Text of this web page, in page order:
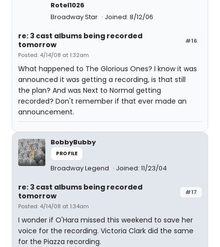
Rotel1026
Broadway Star
Joined: 8/12/06
#16
re: 3 cast albums being recorded
tomorrow
Posted: 4/14/08 at 1:32am
What happened to The Glorious Ones? I know it was
announced it was getting a recording, is that still
the plan? And was Next to Normal getting
recorded? Don't remember if that ever made an
announcement.
BobbyBubby
PROFILE
Broadway Legend Joined: 11/23/04
#17
re: 3 cast albums being recorded
tomorrow
Posted: 4/14/08 at 1:34am
I wonder if O'Hara missed this weekend to save her
voice for the recording. Victoria Clark did the same
for the Piazza recording.